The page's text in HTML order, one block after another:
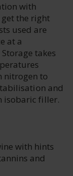
with
the right
used are
at a
takes
nitrogen to
and
isobaric filler.
with hints
and